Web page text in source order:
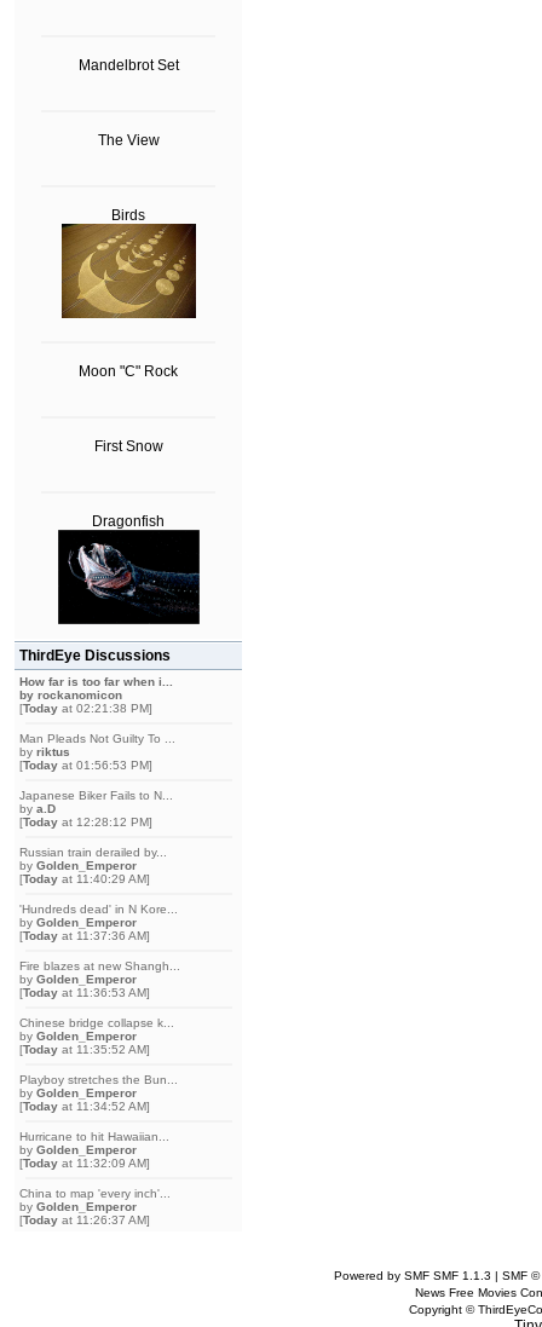
Mandelbrot Set
The View
Birds
Moon "C" Rock
First Snow
Dragonfish
ThirdEye Discussions
How far is too far when i...
by rockanomicon
[Today at 02:21:38 PM]
Man Pleads Not Guilty To ...
by riktus
[Today at 01:56:53 PM]
Japanese Biker Fails to N...
by a.D
[Today at 12:28:12 PM]
Russian train derailed by...
by Golden_Emperor
[Today at 11:40:29 AM]
'Hundreds dead' in N Kore...
by Golden_Emperor
[Today at 11:37:36 AM]
Fire blazes at new Shangh...
by Golden_Emperor
[Today at 11:36:53 AM]
Chinese bridge collapse k...
by Golden_Emperor
[Today at 11:35:52 AM]
Playboy stretches the Bun...
by Golden_Emperor
[Today at 11:34:52 AM]
Hurricane to hit Hawaiian...
by Golden_Emperor
[Today at 11:32:09 AM]
China to map 'every inch'...
by Golden_Emperor
[Today at 11:26:37 AM]
Powered by SMF SMF 1.1.3 | SMF
News Free Movies
Copyright ©